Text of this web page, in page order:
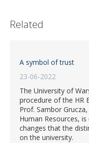
Related
A symbol of trust
23-06-2022
The University of
procedure of the HR
Prof. Sambor
Human Resources,
changes that the
on the university.